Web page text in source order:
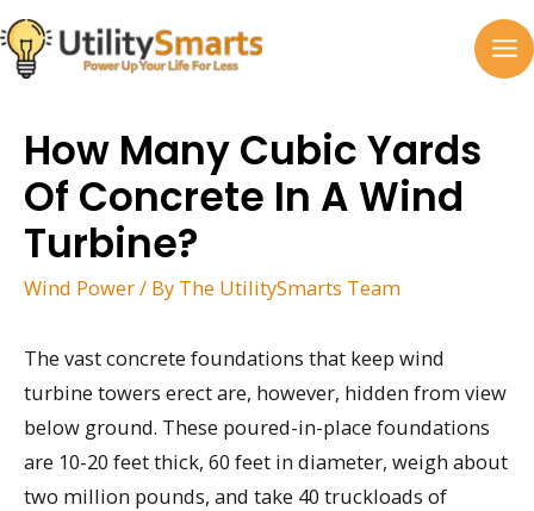
Skip
to
content
How Many Cubic Yards
Of Concrete In A Wind
Turbine?
Wind Power/ By The UtilitySmarts Team
The vast concrete foundations that keep wind
turbine towers erect are, however, hidden from view
below ground. These poured-in-place foundations
are 10-20 feet thick, 60 feet in diameter, weigh about
two million pounds, and take 40 truckloads of